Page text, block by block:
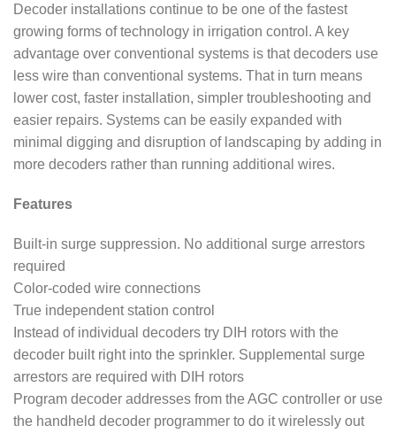
Decoder installations continue to be one of the fastest
growing forms of technology in irrigation control. A key
advantage over conventional systems is that decoders use
less wire than conventional systems. That in turn means
lower cost, faster installation, simpler troubleshooting and
easier repairs. Systems can be easily expanded with
minimal digging and disruption of landscaping by adding in
more decoders rather than running additional wires.
Features
Built-in surge suppression. No additional surge arrestors
required
Color-coded wire connections
True independent station control
Instead of individual decoders try DIH rotors with the
decoder built right into the sprinkler. Supplemental surge
arrestors are required with DIH rotors
Program decoder addresses from the AGC controller or use
the handheld decoder programmer to do it wirelessly out